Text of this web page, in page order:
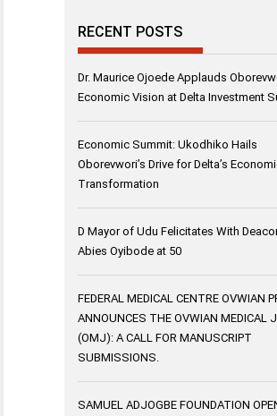
RECENT POSTS
Dr. Maurice Ojoede Applauds
Economic Vision at Delta Investment
Economic Summit: Ukodhiko Hails
Oborevwori’s Drive for Delta’s
Transformation
D Mayor of Udu Felicitates With
Abies Oyibode at 50
FEDERAL MEDICAL CENTRE OVWIAN
ANNOUNCES THE OVWIAN MEDICAL
(OMJ): A CALL FOR MANUSCRIPT
SUBMISSIONS.
SAMUEL ADJOGBE FOUNDATION